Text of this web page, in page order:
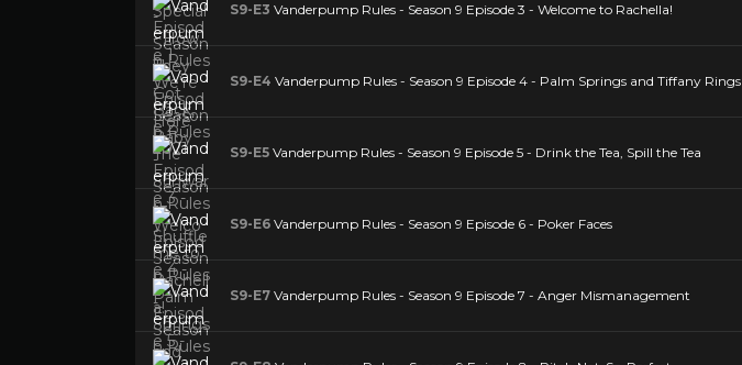
S9-E3 Vanderpump Rules - Season 9 Episode 3 - Welcome to Rachella!
S9-E4 Vanderpump Rules - Season 9 Episode 4 - Palm Springs and Tiffany Rings
S9-E5 Vanderpump Rules - Season 9 Episode 5 - Drink the Tea, Spill the Tea
S9-E6 Vanderpump Rules - Season 9 Episode 6 - Poker Faces
S9-E7 Vanderpump Rules - Season 9 Episode 7 - Anger Mismanagement